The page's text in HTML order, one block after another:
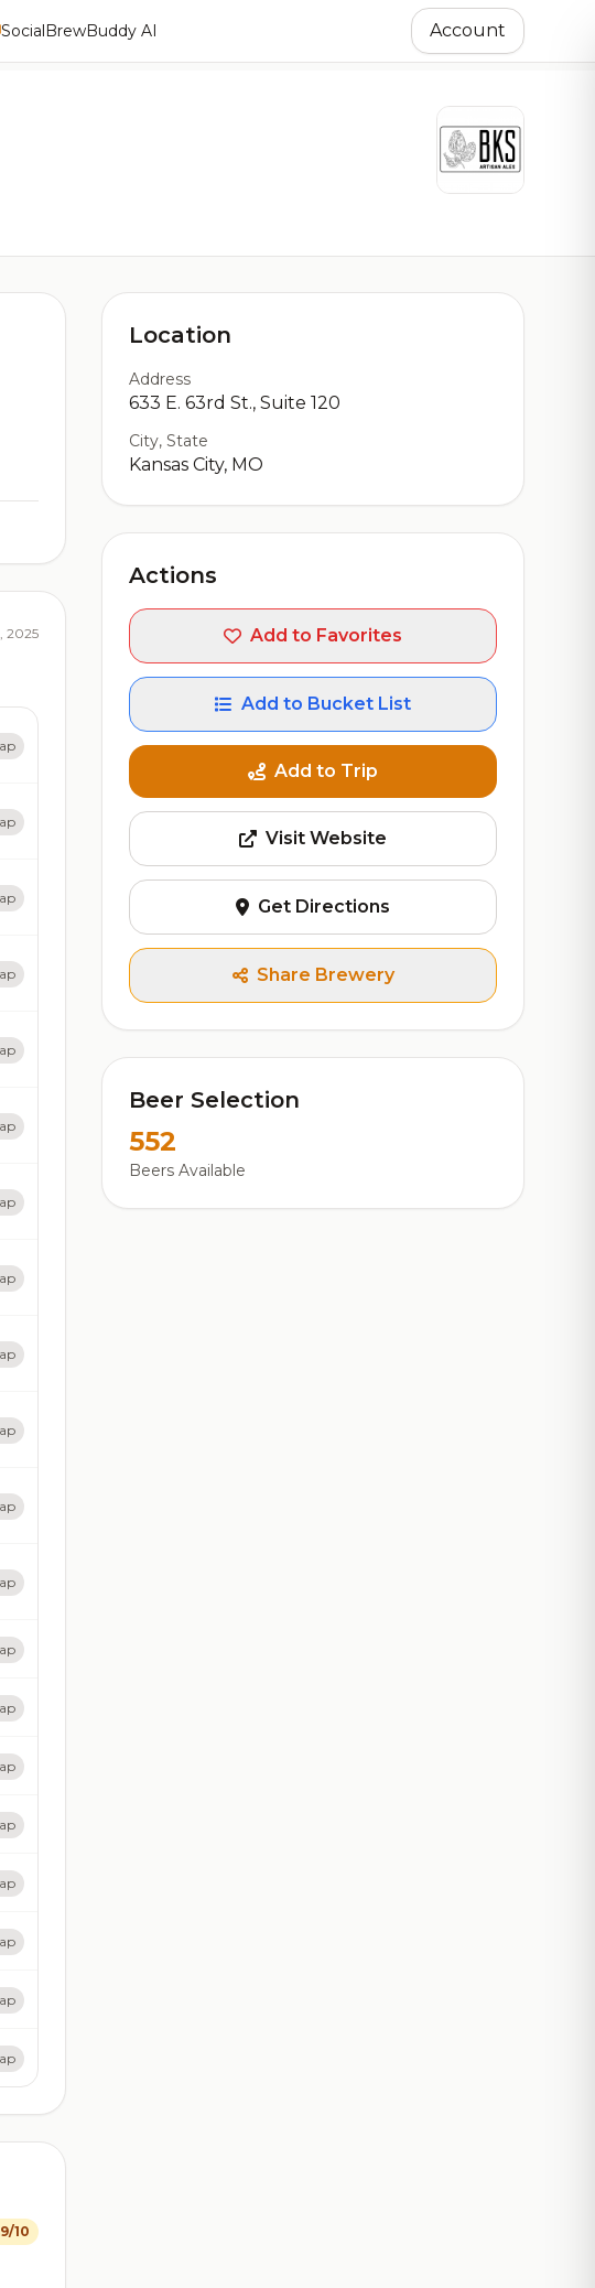
SocialBrewBuddy AI Account
2025
10
Location
Address
633 E. 63rd St., Suite 120
City, State
Kansas City, MO
Actions
Add to Favorites
Add to Bucket List
Add to Trip
Visit Website
Get Directions
Share Brewery
Beer Selection
552
Beers Available